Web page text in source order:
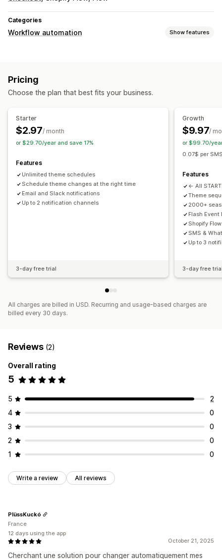
Categories
Workflow automation Show features
Customization
Pricing
Choose the plan that best fits your business.
Starter
$2.97/ month
or $29.70/year and save 17%
Features
Unlimited theme schedules
Schedule theme changes at the right time
Email and Slack notifications
Up to 2 notification channels
3-day free trial
Growth
$9.97/
or $99.70/
0.07$ per
Features
← All
Theme
2000+
Flash
Shopify
SMS &
Up to 3
3-day free
All charges are billed in USD. Recurring and usage-based charges are
billed every 30 days.
Reviews (2)
Overall rating
5
5
2
4
0
3
0
2
0
1
0
Write a review All reviews
October 21, 2025
Cherchant une solution pour changer automatiquement mes
PlüssKuckó
France
12 days using the app